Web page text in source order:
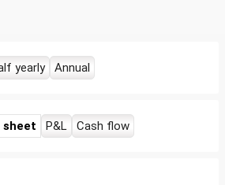
yearly Annual
sheet P&L Cash flow